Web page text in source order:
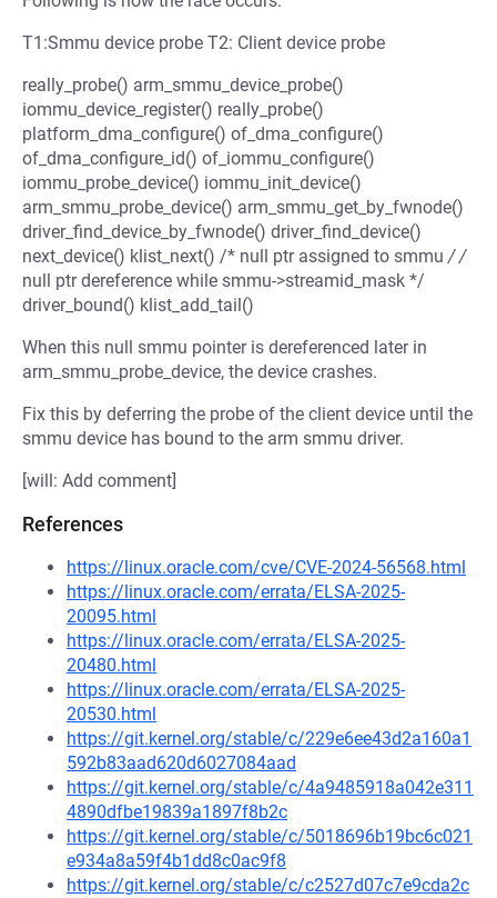
T1:Smmu device probe T2: Client device probe
really_probe() arm_smmu_device_probe()
iommu_device_register() really_probe()
platform_dma_configure() of_dma_configure()
of_dma_configure_id() of_iommu_configure()
iommu_probe_device() iommu_init_device()
arm_smmu_probe_device() arm_smmu_get_by_fwnode()
driver_find_device_by_fwnode() driver_find_device()
next_device() klist_next() /* null ptr assigned to smmu / /
null ptr dereference while smmu->streamid_mask */
driver_bound() klist_add_tail()
When this null smmu pointer is dereferenced later in
arm_smmu_probe_device, the device crashes.
Fix this by deferring the probe of the client device until the
smmu device has bound to the arm smmu driver.
[will: Add comment]
References
https://linux.oracle.com/cve/CVE-2024-56568.html
https://linux.oracle.com/errata/ELSA-2025-
20095.html
https://linux.oracle.com/errata/ELSA-2025-
20480.html
https://linux.oracle.com/errata/ELSA-2025-
20530.html
https://git.kernel.org/stable/c/229e6ee43d2a160a1
592b83aad620d6027084aad
https://git.kernel.org/stable/c/4a9485918a042e311
4890dfbe19839a1897f8b2c
https://git.kernel.org/stable/c/5018696b19bc6c021
e934a8a59f4b1dd8c0ac9f8
https://git.kernel.org/stable/c/c2527d07c7e9cda2c